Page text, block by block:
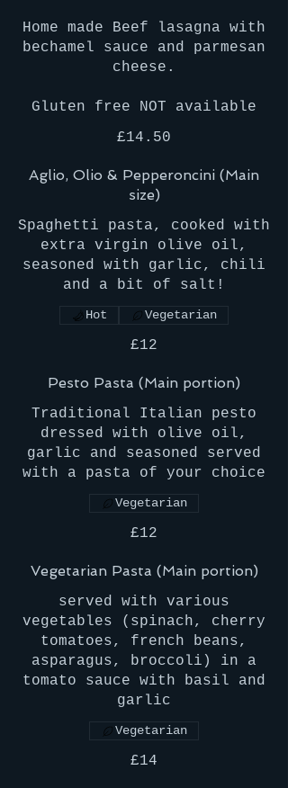
Home made Beef lasagna with
bechamel sauce and parmesan
cheese.
£14.50
Aglio, Olio & Pepperoncini (Main
size)
Spaghetti pasta, cooked with
extra virgin olive oil,
seasoned with garlic, chili
and a bit of salt!
£12
Hot Vegetarian
Pesto Pasta (Main portion)
Traditional Italian pesto
dressed with olive oil,
garlic and seasoned served
with a pasta of your choice
£12
Vegetarian
Vegetarian Pasta (Main portion)
served with various
vegetables (spinach, cherry
tomatoes, french beans,
asparagus, broccoli) in a
tomato sauce with basil and
garlic
£14
Vegetarian